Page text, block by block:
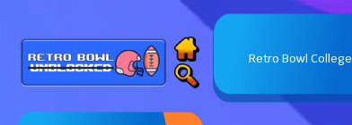
Retro Bowl College